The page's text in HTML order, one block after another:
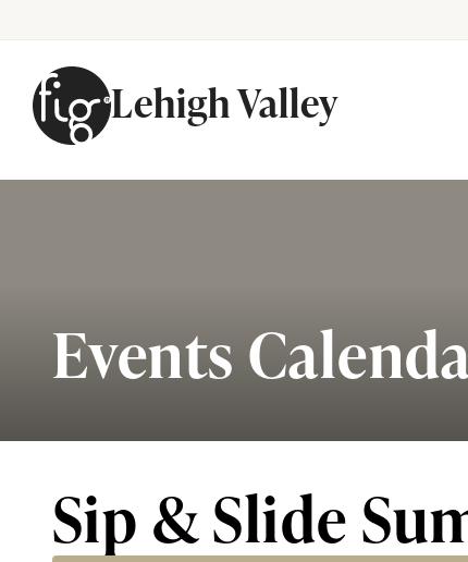
Lehigh Valley
Events
Sip & Slide